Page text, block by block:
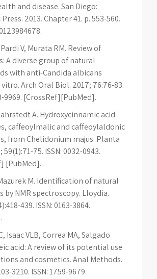
and disease. San Diego:
2013. Chapter 41. p. 553-560.
V, Murata RM. Review of
A diverse group of natural
with anti-Candida albicans
Arch Oral Biol. 2017; 76:76-83.
9969. [CrossRef][PubMed].
A. Hydroxycinnamic acid
caffeoylmalic and caffeoylaldonic
from Chelidonium majus. Planta
59(1):71-75. ISSN: 0032-0943.
[PubMed].
M. Identification of natural
by NMR spectroscopy. Lloydia.
439. ISSN: 0163-3864.
Isaac VLB, Correa MA, Salgado
acid: A review of its potential use
and cosmetics. Anal Methods.
3210. ISSN: 1759-9679.